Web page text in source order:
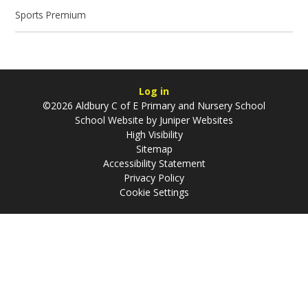
Sports Premium
Log in
©2026 Aldbury C of E Primary and Nursery School
School Website by Juniper Websites
High Visibility
Sitemap
Accessibility Statement
Privacy Policy
Cookie Settings